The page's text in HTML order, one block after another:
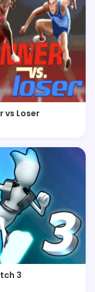
vs Loser
3